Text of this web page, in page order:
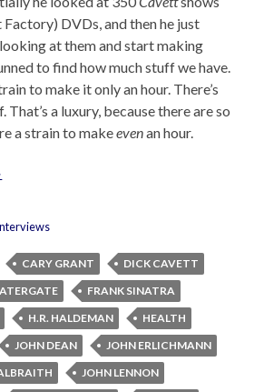
DVDs, and then he just
at them and start making
to find how much stuff we have.
to make it only an hour. There’s
That’s a luxury, because there are so
a strain to makeevenan hour.
CARY GRANT
DICK CAVETT
FRANK SINATRA
H.R. HALDEMAN
HEALTH
JOHN DEAN
JOHN ERLICHMANN
JOHN LENNON